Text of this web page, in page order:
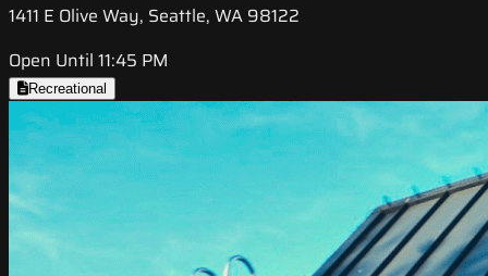
1411 E Olive Way, Seattle, WA 98122
Open Until 11:45 PM
Recreational